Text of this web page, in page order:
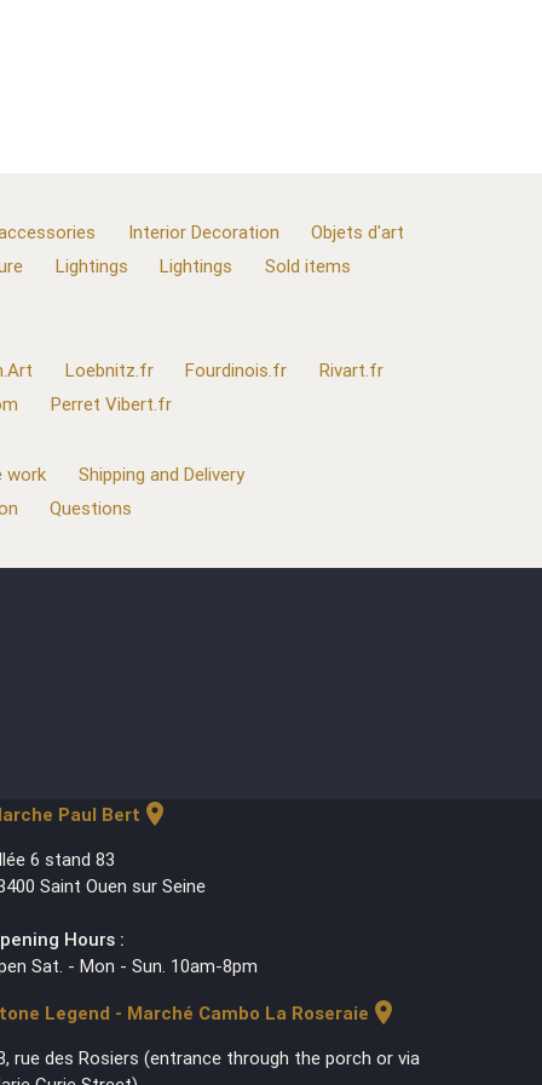
Interior Decoration
Objets d'art
Lightings Lightings
Sold items
Loebnitz.fr Fourdinois.fr
Rivart.fr
Perret Vibert.fr
work
Shipping and Delivery
Questions
Paul Bert location_on
6 stand 83
Saint Ouen sur Seine
Hours :
Sat. - Mon - Sun. 10am-8pm
Legend - Marché Cambo La Roseraie location_on
rue des Rosiers (entrance through the porch or via